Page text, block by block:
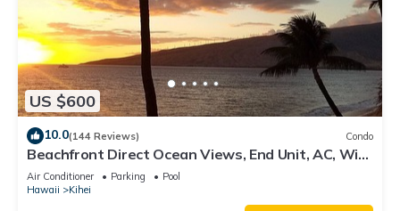
US $600
10.0(144 Reviews) Condo
Beachfront Direct Ocean Views, End Unit, AC, Wi-
Fi TVs, Elevator, Free Parking
Air Conditioner Parking
Pool
Hawaii
Kihei